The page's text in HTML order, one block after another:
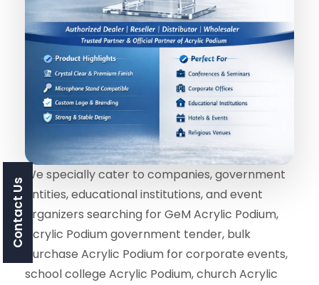
We specially cater to companies, government
entities, educational institutions, and event
organizers searching for GeM Acrylic Podium,
Acrylic Podium government tender, bulk
purchase Acrylic Podium for corporate events,
school college Acrylic Podium, church Acrylic
Contact Us